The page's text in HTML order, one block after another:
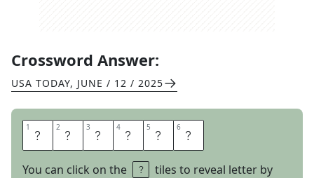
Crossword Answer:
USA TODAY, JUNE / 12 / 2025
1 A 2 C 3 C 4 E 5 P 6 T
You can click on the
tiles to reveal letter by